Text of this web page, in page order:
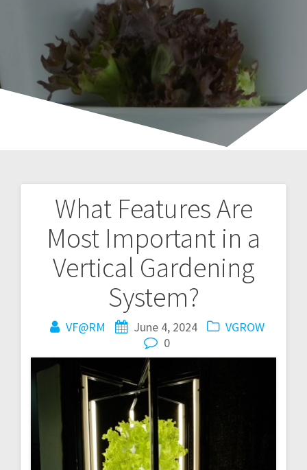
What Features Are
Most Important in a
Vertical Gardening
System?
VF@RM June 4, 2024
VGROW
0
Post
navigation